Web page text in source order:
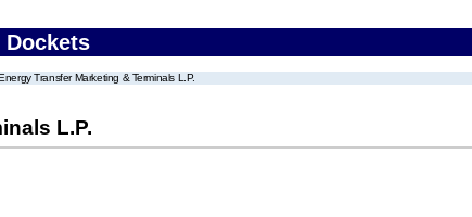
Dockets
Transfer Marketing & Terminals L.P.
L.P.